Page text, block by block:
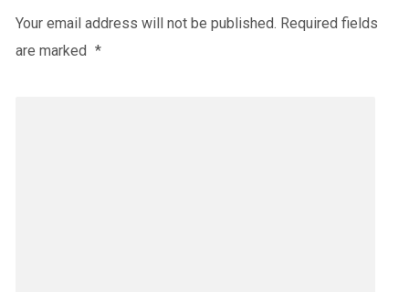
Your email address will not be published. Required fields
are marked *